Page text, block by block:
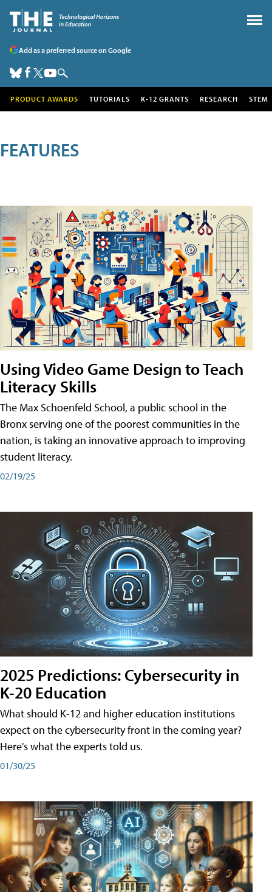
Add as a preferred source on Google
PRODUCT AWARDS TUTORIALS K-12 GRANTS RESEARCH STEM
FEATURES
Using Video Game Design to Teach
Literacy Skills
The Max Schoenfeld School, a public school in the
Bronx serving one of the poorest communities in the
nation, is taking an innovative approach to improving
student literacy.
02/19/25
2025 Predictions: Cybersecurity in
K-20 Education
What should K-12 and higher education institutions
expect on the cybersecurity front in the coming year?
Here's what the experts told us.
01/30/25